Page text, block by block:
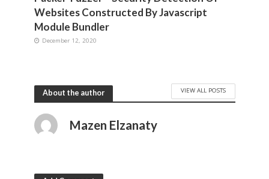
Websites Constructed By Javascript
Module Bundler
December 12, 2020
About the author VIEW ALL POSTS
Mazen Elzanaty